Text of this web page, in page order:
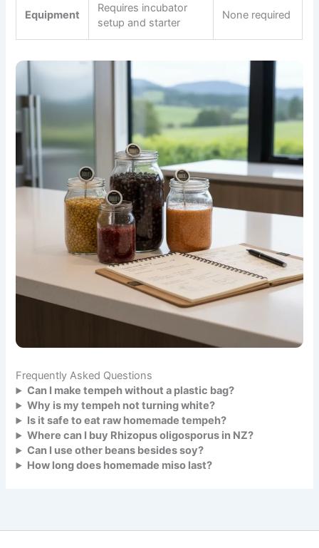
Equipment
Requires incubator
setup and starter
None required
Frequently Asked Questions
Can I make tempeh without a plastic bag?
Why is my tempeh not turning white?
Is it safe to eat raw homemade tempeh?
Where can I buy Rhizopus oligosporus in NZ?
Can I use other beans besides soy?
How long does homemade miso last?